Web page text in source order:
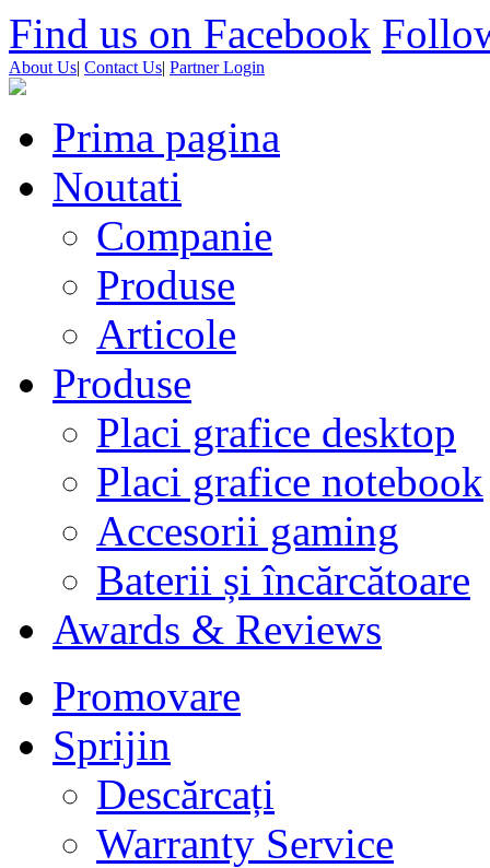
Find us on Facebook
About Us| Contact Us| Partner Login
Prima pagina
Noutati
Companie
Produse
Articole
Produse
Placi grafice desktop
Placi grafice notebook
Accesorii gaming
Baterii și încărcătoare
Awards & Reviews
Promovare
Sprijin
Descărcați
Warranty Service